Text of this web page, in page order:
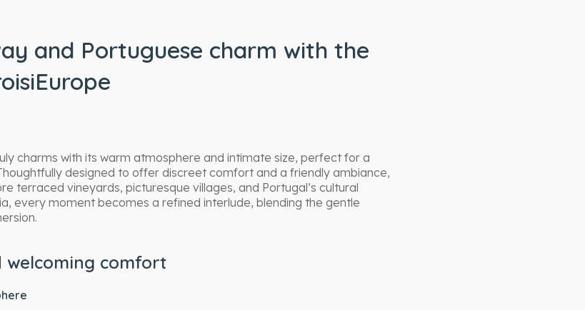
and Portuguese charm with the
charms with its warm atmosphere and intimate size, perfect for a
designed to offer discreet comfort and a friendly ambiance,
terraced vineyards, picturesque villages, and Portugal’s cultural
every moment becomes a refined interlude, blending the gentle
welcoming comfort